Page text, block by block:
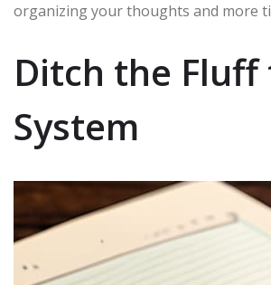
organizing your thoughts and more
Ditch the
System